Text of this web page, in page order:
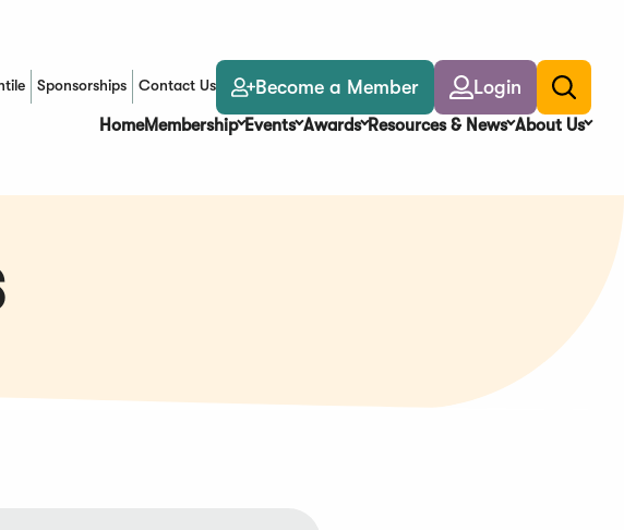
Sponsorships Contact Us Become a Member Login
Toggle
search
HomeMembership Events Awards Resources & News About Us